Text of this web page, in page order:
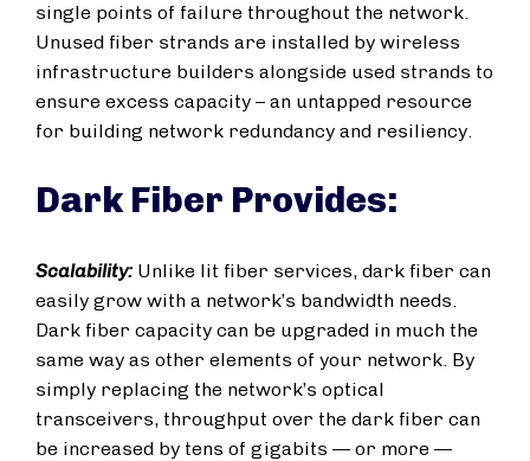
single points of failure throughout the network.
Unused fiber strands are installed by wireless
infrastructure builders alongside used strands to
ensure excess capacity – an untapped resource
for building network redundancy and resiliency.
Dark Fiber Provides:
Scalability: Unlike lit fiber services, dark fiber can
easily grow with a network’s bandwidth needs.
Dark fiber capacity can be upgraded in much the
same way as other elements of your network. By
simply replacing the network’s optical
transceivers, throughput over the dark fiber can
be increased by tens of gigabits — or more —